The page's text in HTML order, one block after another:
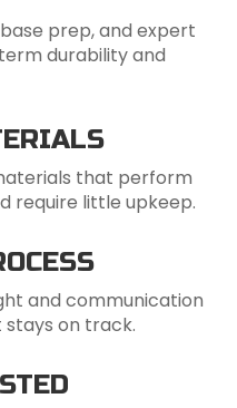
prep, and expert
durability and
that perform
require little upkeep.
and communication
on track.